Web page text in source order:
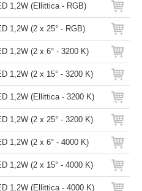
1,2W (Ellittica - RGB)
1,2W (2 x 25° - RGB)
1,2W (2 x 6° - 3200 K)
1,2W (2 x 15° - 3200 K)
1,2W (Ellittica - 3200 K)
1,2W (2 x 25° - 3200 K)
1,2W (2 x 6° - 4000 K)
1,2W (2 x 15° - 4000 K)
1,2W (Ellittica - 4000 K)